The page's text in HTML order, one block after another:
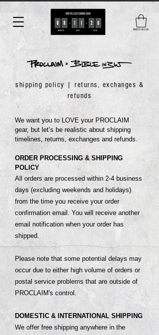
MADE IN USA
shipping policy | returns, exchanges &
refunds
We want you to LOVE your PROCLAIM
gear, but let’s be realistic about shipping
timelines, returns, exchanges and refunds.
ORDER PROCESSING & SHIPPING
POLICY
All orders are processed within 2-4 business
days (excluding weekends and holidays)
from the time you receive your order
confirmation email. You will receive another
email notification when your order has
shipped.
Please note that some potential delays may
occur due to either high volume of orders or
postal service problems that are outside of
PROCLAIM's control.
DOMESTIC & INTERNATIONAL SHIPPING
We offer free shipping anywhere in the